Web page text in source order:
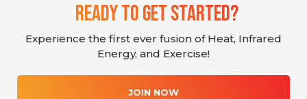
Ready To Get Started?
Experience the first ever fusion of Heat, Infrared
Energy, and Exercise!
JOIN NOW